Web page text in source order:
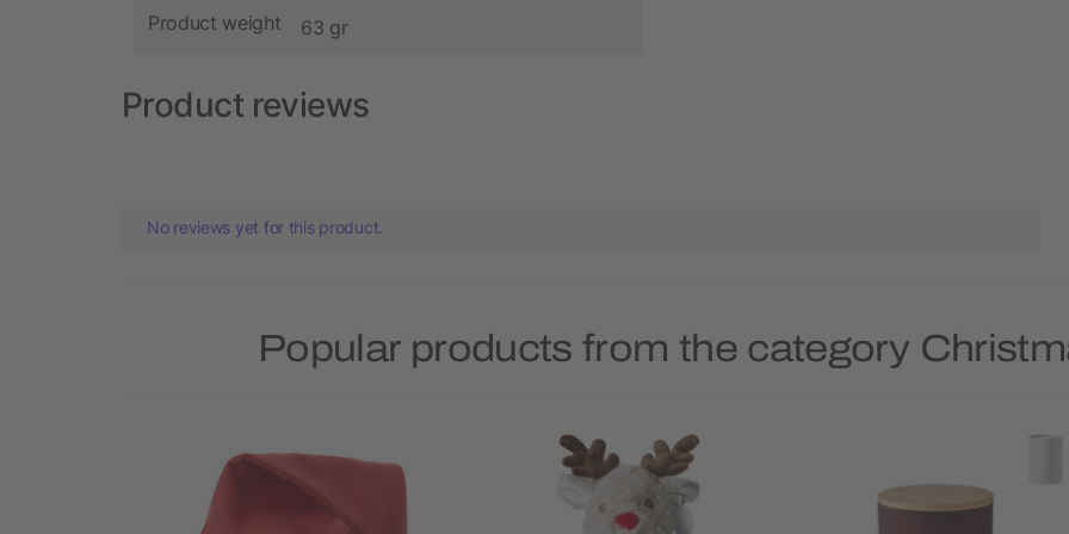
Product weight 63 gr
Product reviews
No reviews yet for this product.
Popular products from the category